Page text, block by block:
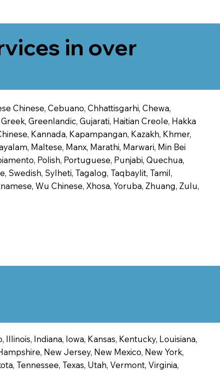
in over
Chinese, Cebuano, Chhattisgarhi, Chewa,
Greenlandic, Gujarati, Haitian Creole, Hakka
Kannada, Kapampangan, Kazakh, Khmer,
Maltese, Manx, Marathi, Marwari, Min Bei
Polish, Portuguese, Punjabi, Quechua,
Swedish, Sylheti, Tagalog, Taqbaylit, Tamil,
Wu Chinese, Xhosa, Yoruba, Zhuang, Zulu,
Indiana, Iowa, Kansas, Kentucky, Louisiana,
New Jersey, New Mexico, New York,
Tennessee, Texas, Utah, Vermont, Virginia,